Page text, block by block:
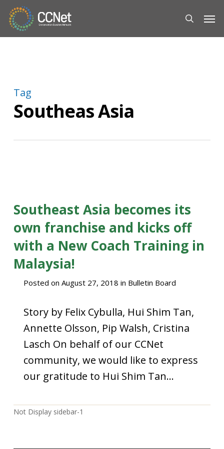
search
Tag
Southeas Asia
Southeast Asia becomes its
own franchise and kicks off
with a New Coach Training in
Malaysia!
Posted on August 27, 2018 in Bulletin Board
Story by Felix Cybulla, Hui Shim Tan,
Annette Olsson, Pip Walsh, Cristina
Lasch On behalf of our CCNet
community, we would like to express
our gratitude to Hui Shim Tan…
Not Display sidebar-1